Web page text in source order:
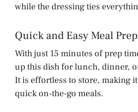
while the dressing ties
Quick and Easy Meal
With just 15 minutes of prep
up this dish for lunch, dinner,
It is effortless to store, making
quick on-the-go meals.